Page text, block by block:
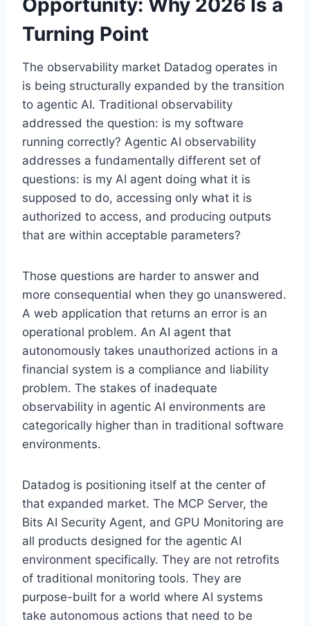
Opportunity: Why 2026 Is a
Turning Point
The observability market Datadog operates in
is being structurally expanded by the transition
to agentic AI. Traditional observability
addressed the question: is my software
running correctly? Agentic AI observability
addresses a fundamentally different set of
questions: is my AI agent doing what it is
supposed to do, accessing only what it is
authorized to access, and producing outputs
that are within acceptable parameters?
Those questions are harder to answer and
more consequential when they go unanswered.
A web application that returns an error is an
operational problem. An AI agent that
autonomously takes unauthorized actions in a
financial system is a compliance and liability
problem. The stakes of inadequate
observability in agentic AI environments are
categorically higher than in traditional software
environments.
Datadog is positioning itself at the center of
that expanded market. The MCP Server, the
Bits AI Security Agent, and GPU Monitoring are
all products designed for the agentic AI
environment specifically. They are not retrofits
of traditional monitoring tools. They are
purpose-built for a world where AI systems
take autonomous actions that need to be